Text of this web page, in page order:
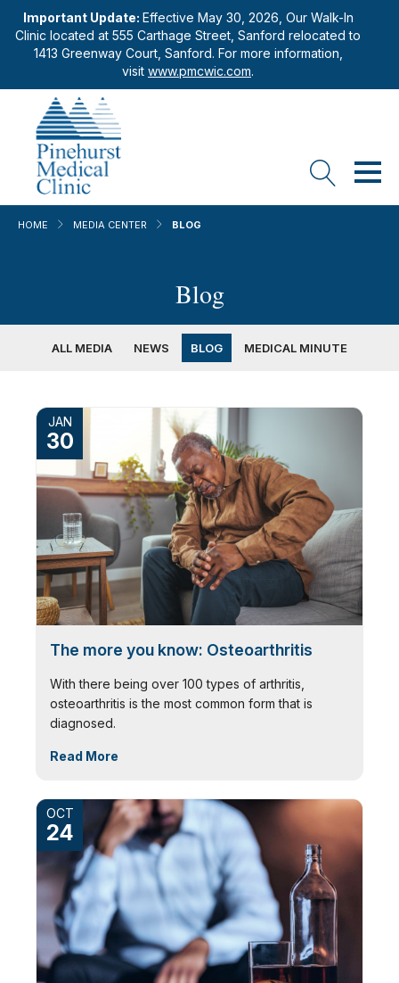
Important Update: Effective May 30, 2026, Our Walk-In
Clinic located at 555 Carthage Street, Sanford relocated to
1413 Greenway Court, Sanford. For more information,
visit www.pmcwic.com.
HOME MEDIA CENTER BLOG
Blog
ALL MEDIA NEWS BLOG MEDICAL MINUTE
JAN
30
The more you know: Osteoarthritis
With there being over 100 types of arthritis,
osteoarthritis is the most common form that is
diagnosed.
Read More
OCT
24